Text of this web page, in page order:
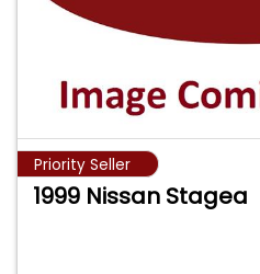
Priority Seller
1999 Nissan Stagea